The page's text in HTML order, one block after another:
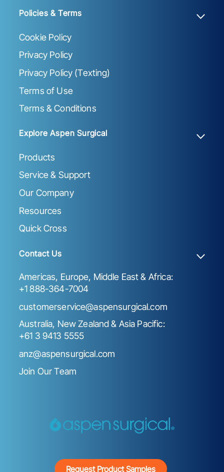
Policies & Terms
Cookie Policy
Privacy Policy
Privacy Policy (Texting)
Terms of Use
Terms & Conditions
Explore Aspen Surgical
Products
Service & Support
Our Company
Resources
Quick Cross
Contact Us
Americas, Europe, Middle East & Africa:
+1 888-364-7004
customerservice@aspensurgical.com
Australia, New Zealand & Asia Pacific:
+61 3 9413 5555
anz@aspensurgical.com
Join Our Team
Request Product Samples